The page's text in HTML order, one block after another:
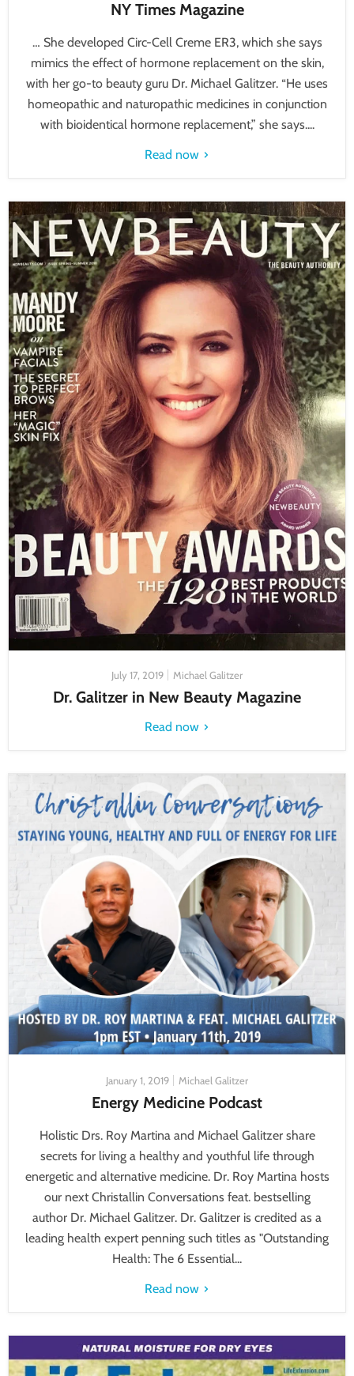
NY Times Magazine
… She developed Circ-Cell Creme ER3, which she says
mimics the effect of hormone replacement on the skin,
with her go-to beauty guru Dr. Michael Galitzer. “He uses
homeopathic and naturopathic medicines in conjunction
with bioidentical hormone replacement,” she says....
Read now
July 17, 2019 Michael Galitzer
Dr. Galitzer in New Beauty Magazine
Read now
January 1, 2019 Michael Galitzer
Energy Medicine Podcast
Holistic Drs. Roy Martina and Michael Galitzer share
secrets for living a healthy and youthful life through
energetic and alternative medicine. Dr. Roy Martina hosts
our next Christallin Conversations feat. bestselling
author Dr. Michael Galitzer. Dr. Galitzer is credited as a
leading health expert penning such titles as "Outstanding
Health: The 6 Essential...
Read now